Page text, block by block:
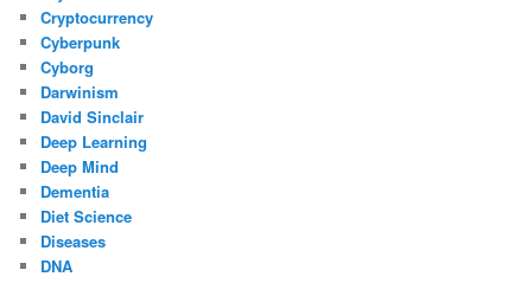
Cryptocurrency
Cyberpunk
Cyborg
Darwinism
David Sinclair
Deep Learning
Deep Mind
Dementia
Diet Science
Diseases
DNA